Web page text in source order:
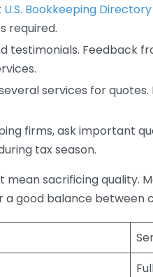
U.S. Bookkeeping Directory
required.
testimonials. Feedback
services for
firms, ask important
tax season.
sacrificing quality.
good balance between